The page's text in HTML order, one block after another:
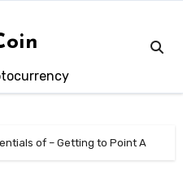
of – Getting to Point A